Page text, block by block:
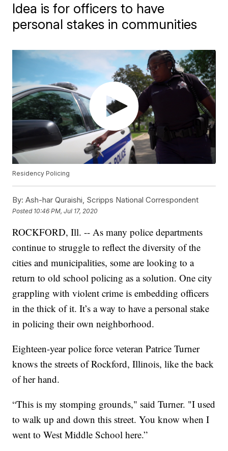
Idea is for officers to have
personal stakes in communities
Residency Policing
By: Ash-har Quraishi, Scripps National Correspondent
Posted 10:46 PM, Jul 17, 2020
ROCKFORD, Ill. -- As many police departments
continue to struggle to reflect the diversity of the
cities and municipalities, some are looking to a
return to old school policing as a solution. One city
grappling with violent crime is embedding officers
in the thick of it. It’s a way to have a personal stake
in policing their own neighborhood.
Eighteen-year police force veteran Patrice Turner
knows the streets of Rockford, Illinois, like the back
of her hand.
“This is my stomping grounds," said Turner. "I used
to walk up and down this street. You know when I
went to West Middle School here.”